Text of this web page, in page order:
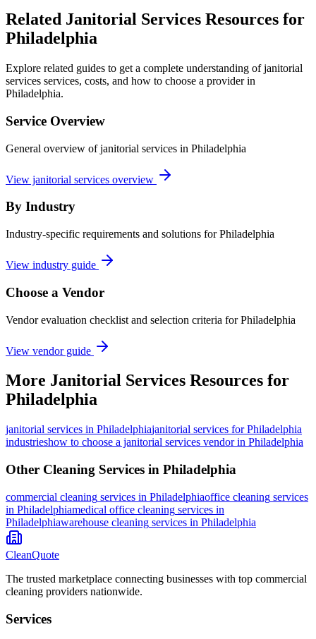
Related Janitorial Services Resources for
Philadelphia
Explore related guides to get a complete understanding of janitorial
services services, costs, and how to choose a provider in
Philadelphia.
Service Overview
General overview of janitorial services in Philadelphia
View janitorial services overview
By Industry
Industry-specific requirements and solutions for Philadelphia
View industry guide
Choose a Vendor
Vendor evaluation checklist and selection criteria forPhiladelphia
View vendor guide
More Janitorial Services Resources for
Philadelphia
janitorial services in Philadelphiajanitorial services for Philadelphia
industrieshow to choose a janitorial services vendor in Philadelphia
Other Cleaning Services in Philadelphia
commercial cleaning services in Philadelphiaoffice cleaning services
in Philadelphiamedical office cleaning services in
Philadelphiawarehouse cleaning services in Philadelphia
CleanQuote
The trusted marketplace connecting businesses with top commercial
cleaning providers nationwide.
Services